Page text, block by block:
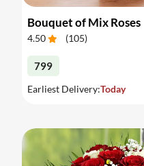
Bouquet of Mix Roses
4.50 (105)
799
Earliest Delivery:Today